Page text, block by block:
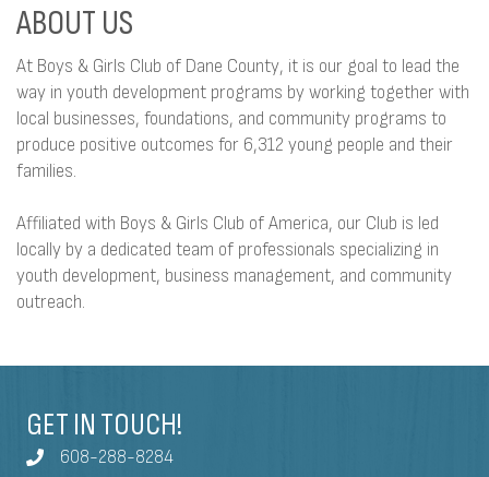
ABOUT US
At Boys & Girls Club of Dane County, it is our goal to lead the
way in youth development programs by working together with
local businesses, foundations, and community programs to
produce positive outcomes for 6,312 young people and their
families.
Affiliated with Boys & Girls Club of America, our Club is led
locally by a dedicated team of professionals specializing in
youth development, business management, and community
outreach.
GET IN TOUCH!
608-288-8284